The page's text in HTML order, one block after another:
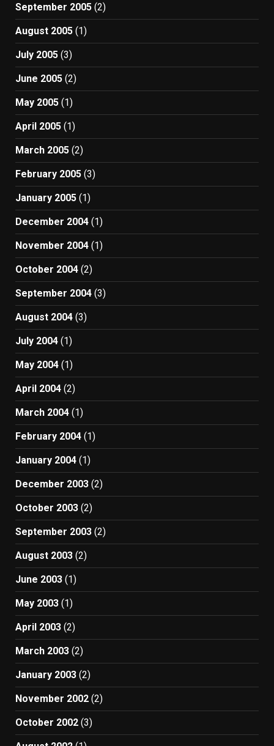
September 2005 (2)
August 2005 (1)
July 2005 (3)
June 2005 (2)
May 2005 (1)
April 2005 (1)
March 2005 (2)
February 2005 (3)
January 2005 (1)
December 2004 (1)
November 2004 (1)
October 2004 (2)
September 2004 (3)
August 2004 (3)
July 2004 (1)
May 2004 (1)
April 2004 (2)
March 2004 (1)
February 2004 (1)
January 2004 (1)
December 2003 (2)
October 2003 (2)
September 2003 (2)
August 2003 (2)
June 2003 (1)
May 2003 (1)
April 2003 (2)
March 2003 (2)
January 2003 (2)
November 2002 (2)
October 2002 (3)